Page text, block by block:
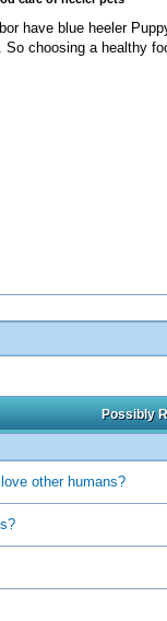
have blue heeler
So choosing a healthy
Possibly
other humans?